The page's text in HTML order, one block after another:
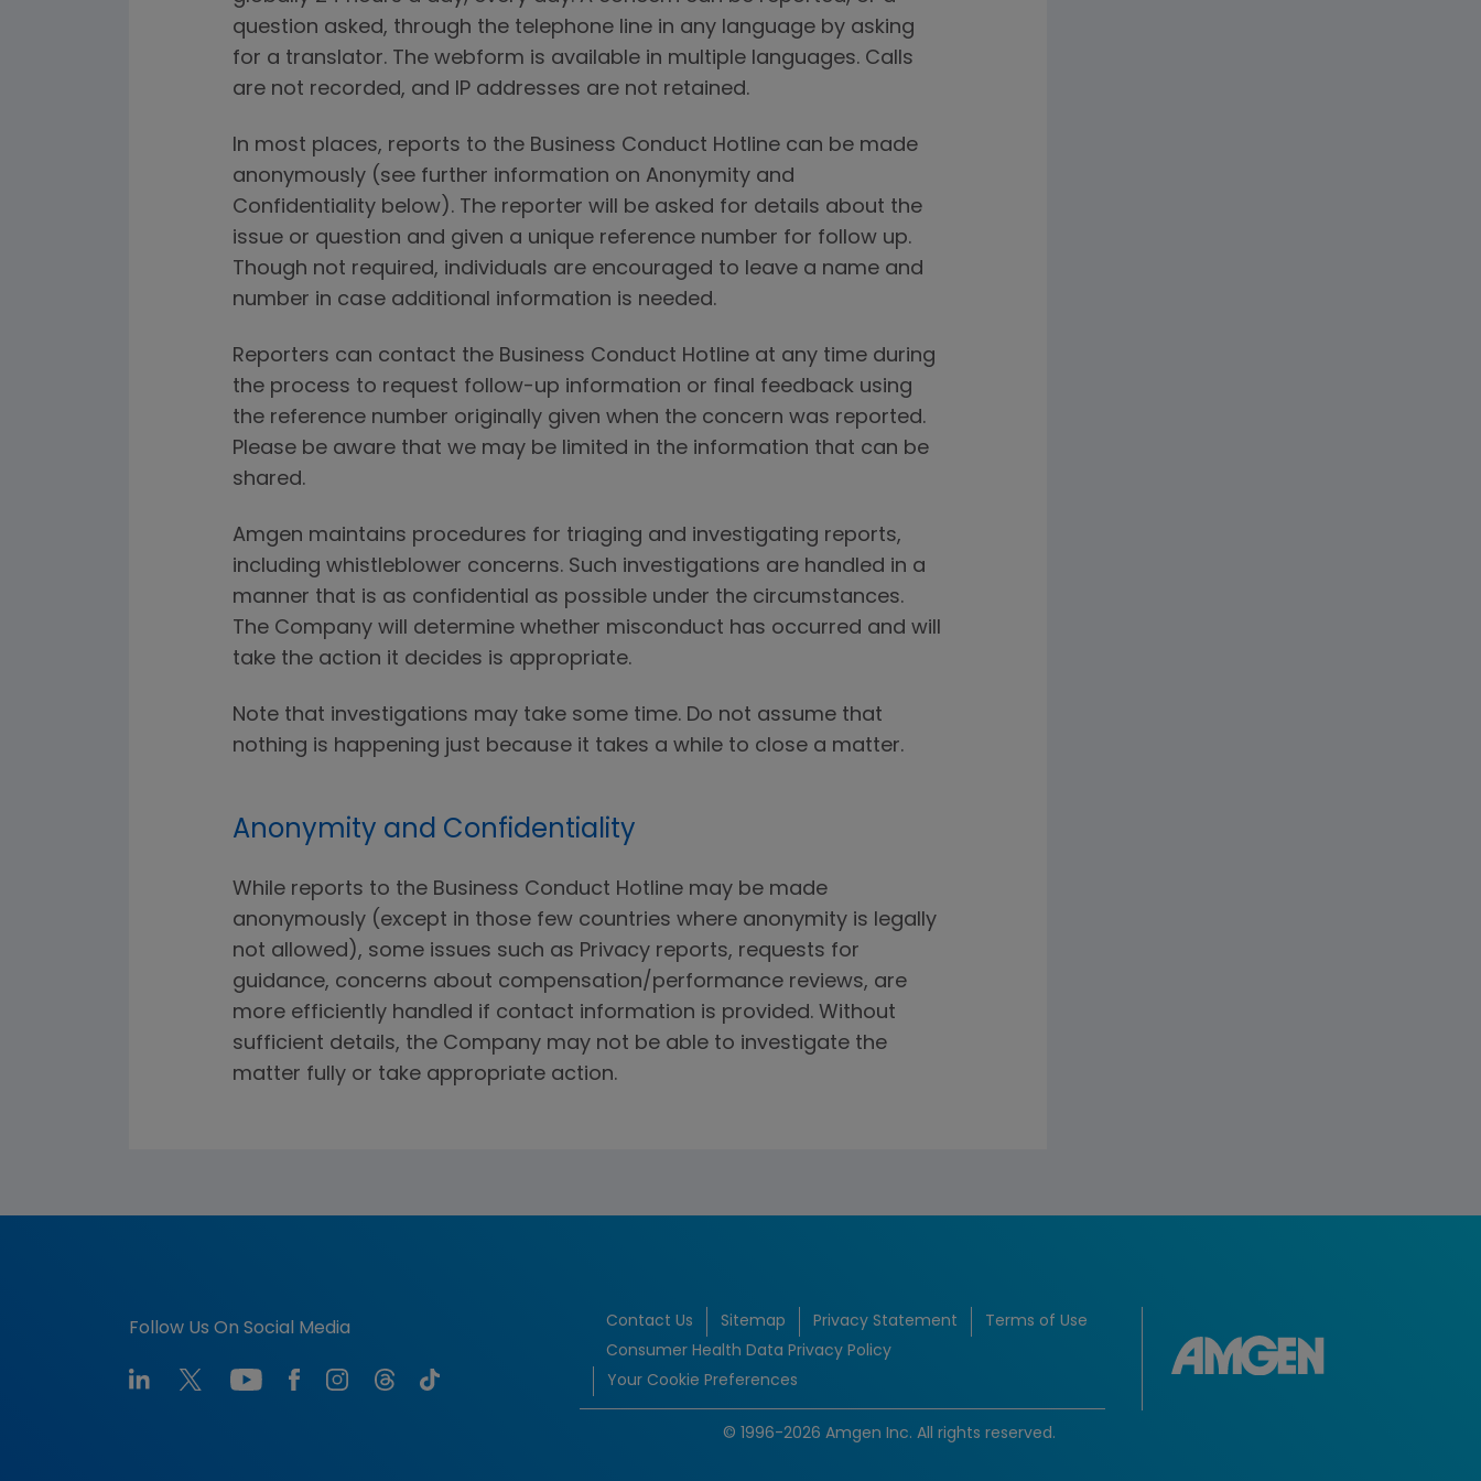
question asked, through the telephone line in any language by asking
for a translator. The webform is available in multiple languages. Calls
are not recorded, and IP addresses are not retained.
In most places, reports to the Business Conduct Hotline can be made
anonymously (see further information on Anonymity and
Confidentiality below). The reporter will be asked for details about the
issue or question and given a unique reference number for follow up.
Though not required, individuals are encouraged to leave a name and
number in case additional information is needed.
Reporters can contact the Business Conduct Hotline at any time during
the process to request follow-up information or final feedback using
the reference number originally given when the concern was reported.
Please be aware that we may be limited in the information that can be
shared.
Amgen maintains procedures for triaging and investigating reports,
including whistleblower concerns. Such investigations are handled in a
manner that is as confidential as possible under the circumstances.
The Company will determine whether misconduct has occurred and will
take the action it decides is appropriate.
Note that investigations may take some time. Do not assume that
nothing is happening just because it takes a while to close a matter.
Anonymity and Confidentiality
While reports to the Business Conduct Hotline may be made
anonymously (except in those few countries where anonymity is legally
not allowed), some issues such as Privacy reports, requests for
guidance, concerns about compensation/performance reviews, are
more efficiently handled if contact information is provided. Without
sufficient details, the Company may not be able to investigate the
matter fully or take appropriate action.
Follow Us On Social Media Contact Us Sitemap Privacy Statement
Terms of Use
Consumer Health Data Privacy Policy
Your Cookie Preferences
© 1996-2026 Amgen Inc. All rights reserved.